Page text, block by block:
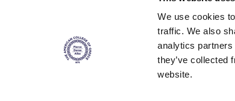
We use cookies
traffic. We also
analytics partners
they’ve collected
website.